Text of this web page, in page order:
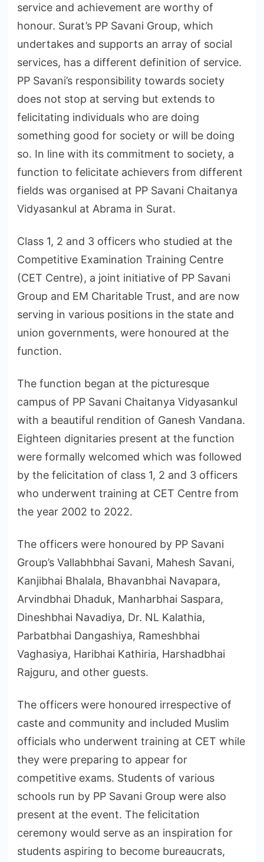
service and achievement are worthy of
honour. Surat’s PP Savani Group, which
undertakes and supports an array of social
services, has a different definition of service.
PP Savani’s responsibility towards society
does not stop at serving but extends to
felicitating individuals who are doing
something good for society or will be doing
so. In line with its commitment to society, a
function to felicitate achievers from different
fields was organised at PP Savani Chaitanya
Vidyasankul at Abrama in Surat.
Class 1, 2 and 3 officers who studied at the
Competitive Examination Training Centre
(CET Centre), a joint initiative of PP Savani
Group and EM Charitable Trust, and are now
serving in various positions in the state and
union governments, were honoured at the
function.
The function began at the picturesque
campus of PP Savani Chaitanya Vidyasankul
with a beautiful rendition of Ganesh Vandana.
Eighteen dignitaries present at the function
were formally welcomed which was followed
by the felicitation of class 1, 2 and 3 officers
who underwent training at CET Centre from
the year 2002 to 2022.
The officers were honoured by PP Savani
Group’s Vallabhbhai Savani, Mahesh Savani,
Kanjibhai Bhalala, Bhavanbhai Navapara,
Arvindbhai Dhaduk, Manharbhai Saspara,
Dineshbhai Navadiya, Dr. NL Kalathia,
Parbatbhai Dangashiya, Rameshbhai
Vaghasiya, Haribhai Kathiria, Harshadbhai
Rajguru, and other guests.
The officers were honoured irrespective of
caste and community and included Muslim
officials who underwent training at CET while
they were preparing to appear for
competitive exams. Students of various
schools run by PP Savani Group were also
present at the event. The felicitation
ceremony would serve as an inspiration for
students aspiring to become bureaucrats,